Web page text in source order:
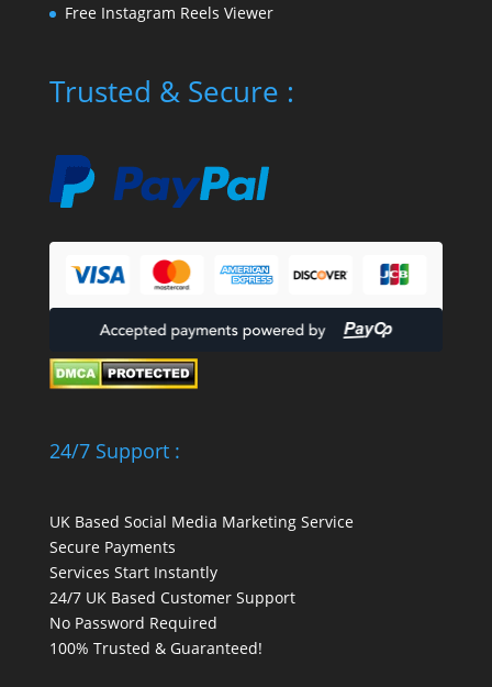
Free Instagram Reels Viewer
Trusted & Secure :
24/7 Support :
UK Based Social Media Marketing Service
Secure Payments
Services Start Instantly
24/7 UK Based Customer Support
No Password Required
100% Trusted & Guaranteed!